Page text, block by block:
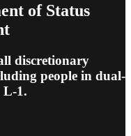
of Status
discretionary
people in dual-
L-1.